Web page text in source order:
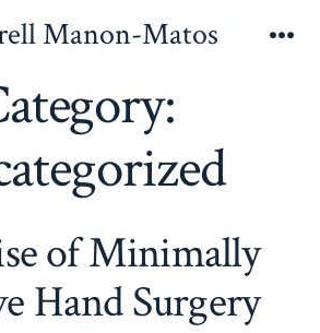
Manon-Matos
of Minimally
Hand Surgery